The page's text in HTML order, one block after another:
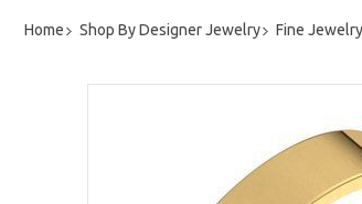
Home Shop By Designer Jewelry Fine Jewelry